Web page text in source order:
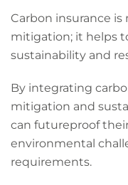
Carbon insurance
mitigation; it helps
sustainability and
By integrating
mitigation and
can futureproof
environmental
requirements.